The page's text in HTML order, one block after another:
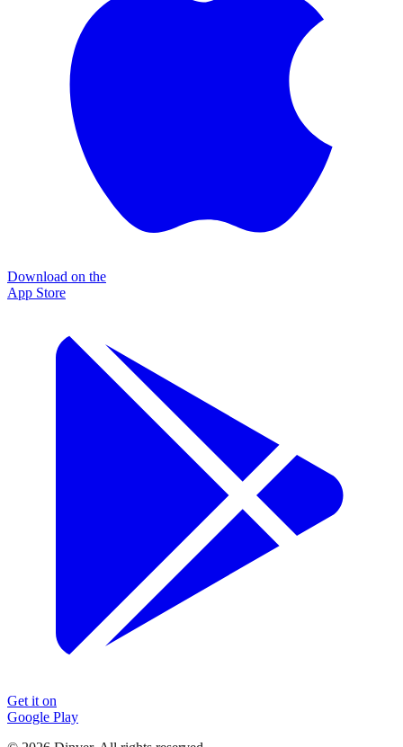
Download on the
App Store
Get it on
Google Play